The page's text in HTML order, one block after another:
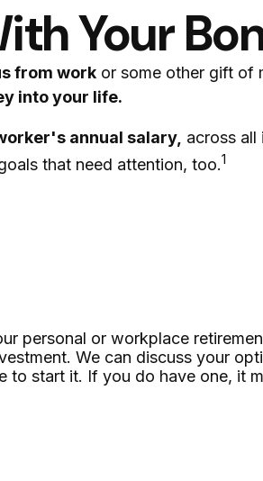
Your
from work or some other gift of
into your life.
annual salary, across
that need attention, too.1
personal or workplace
We can discuss your
start it. If you do have one, it